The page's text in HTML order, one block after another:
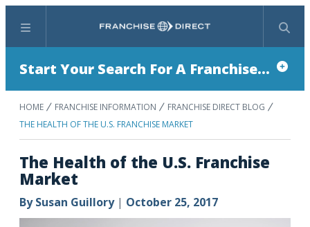
Menu Search
Start Your Search For A Franchise...
HOME FRANCHISE INFORMATION
FRANCHISE DIRECT BLOG
THE HEALTH OF THE U.S. FRANCHISE MARKET
The Health of the U.S. Franchise
Market
BySusan Guillory| October 25, 2017